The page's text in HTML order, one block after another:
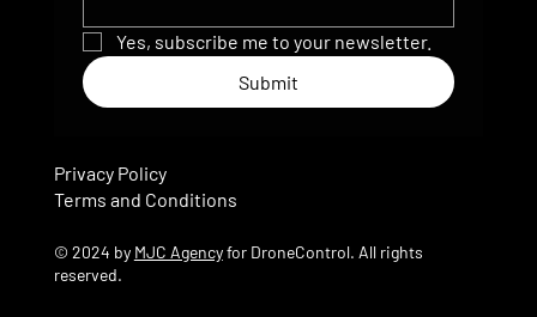
Yes, subscribe me to your newsletter.
Submit
© 2024 by MJC Agencyfor DroneControl. All rights
reserved.
Terms and Conditions
Privacy Policy